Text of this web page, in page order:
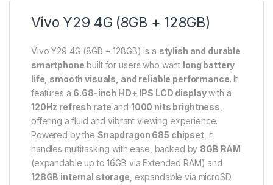
Vivo Y29 4G (8GB + 128GB)
Vivo Y29 4G (8GB + 128GB) is a stylish and durable
smartphone built for users who want long battery
life, smooth visuals, and reliable performance. It
features a 6.68-inch HD+ IPS LCD displaywith a
120Hz refresh rate and 1000 nits brightness
offering a fluid and vibrant viewing experience.
Powered by the Snapdragon 685 chipset, it
handles multitasking with ease, backed by 8GB RAM
(expandable up to 16GB via Extended RAM) and
128GB internal storage , expandable via microSD